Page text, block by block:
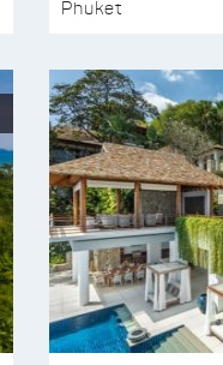
Phuket